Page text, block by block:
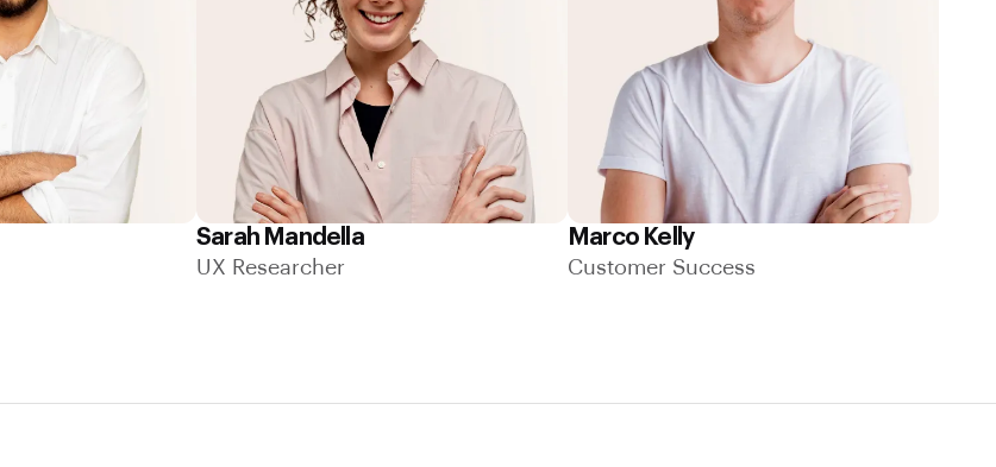
Sarah Mandella
UX Researcher
Marco Kelly
Customer Success